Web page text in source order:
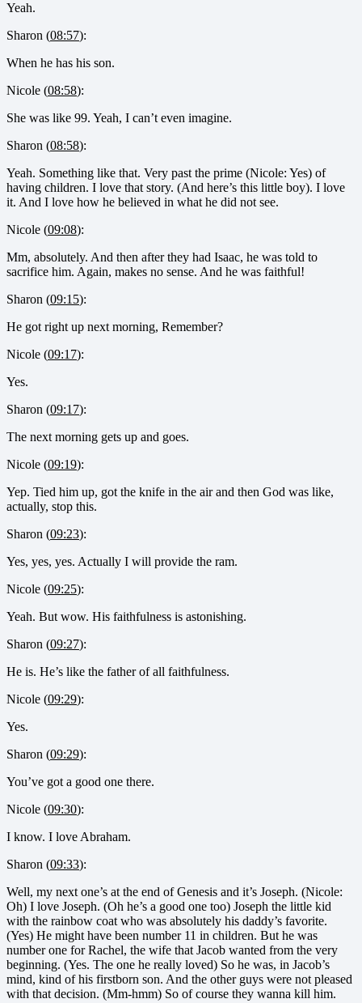
Yeah.
Sharon (08:57):
When he has his son.
Nicole (08:58):
She was like 99. Yeah, I can’t even imagine.
Sharon (08:58):
Yeah. Something like that. Very past the prime (Nicole: Yes) of
having children. I love that story. (And here’s this little boy). I love
it. And I love how he believed in what he did not see.
Nicole (09:08):
Mm, absolutely. And then after they had Isaac, he was told to
sacrifice him. Again, makes no sense. And he was faithful!
Sharon (09:15):
He got right up next morning, Remember?
Nicole (09:17):
Yes.
Sharon (09:17):
The next morning gets up and goes.
Nicole (09:19):
Yep. Tied him up, got the knife in the air and then God was like,
actually, stop this.
Sharon (09:23):
Yes, yes, yes. Actually I will provide the ram.
Nicole (09:25):
Yeah. But wow. His faithfulness is astonishing.
Sharon (09:27):
He is. He’s like the father of all faithfulness.
Nicole (09:29):
Yes.
Sharon (09:29):
You’ve got a good one there.
Nicole (09:30):
I know. I love Abraham.
Sharon (09:33):
Well, my next one’s at the end of Genesis and it’s Joseph. (Nicole:
Oh) I love Joseph. (Oh he’s a good one too) Joseph the little kid
with the rainbow coat who was absolutely his daddy’s favorite.
(Yes) He might have been number 11 in children. But he was
number one for Rachel, the wife that Jacob wanted from the very
beginning. (Yes. The one he really loved) So he was, in Jacob’s
mind, kind of his firstborn son. And the other guys were not pleased
with that decision. (Mm-hmm) So of course they wanna kill him.